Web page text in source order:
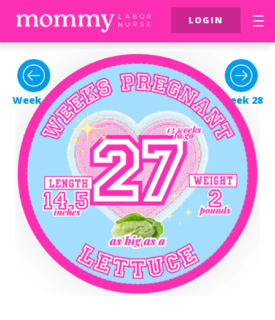
FREE Resources
$39 Birth Class
More
LOGIN
Week 26 Week 28